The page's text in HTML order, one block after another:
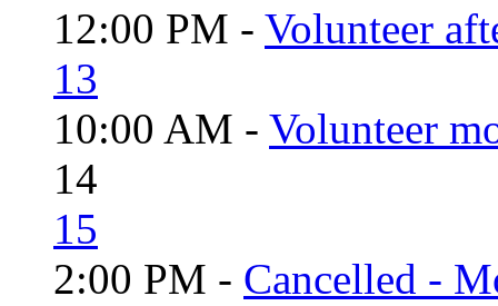
12:00 PM - Volunteer
13
10:00 AM - Volunteer
14
15
2:00 PM - Cancelled -